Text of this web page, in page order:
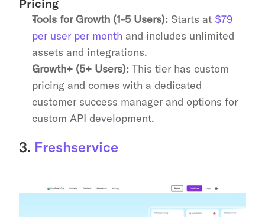
Pricing
Tools for Growth (1-5 Users): Starts at $79
per user per month and includes unlimited
assets and integrations.
Growth+ (5+ Users): This tier has custom
pricing and comes with a dedicated
customer success manager and options for
custom API development.
3. Freshservice